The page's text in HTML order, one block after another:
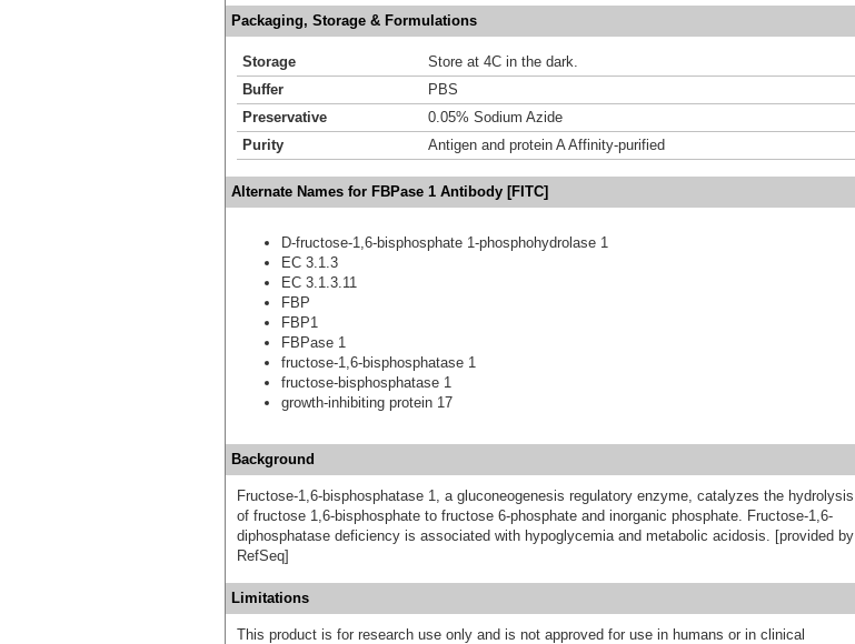
Packaging, Storage & Formulations
Storage
Store at 4C in the dark.
Buffer
PBS
Preservative
0.05% Sodium Azide
Purity
Antigen and protein A Affinity-purified
Alternate Names for FBPase 1 Antibody [FITC]
D-fructose-1,6-bisphosphate 1-phosphohydrolase 1
EC 3.1.3
EC 3.1.3.11
FBP
FBP1
FBPase 1
fructose-1,6-bisphosphatase 1
fructose-bisphosphatase 1
growth-inhibiting protein 17
Background
Fructose-1,6-bisphosphatase 1, a gluconeogenesis regulatory enzyme, catalyzes the hydrolysis
of fructose 1,6-bisphosphate to fructose 6-phosphate and inorganic phosphate. Fructose-1,6-
diphosphatase deficiency is associated with hypoglycemia and metabolic acidosis. [provided by
RefSeq]
Limitations
This product is for research use only and is not approved for use in humans or in clinical